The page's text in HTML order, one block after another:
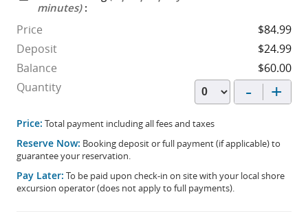
minutes):
Price
$84.99
Deposit
$24.99
Balance
$60.00
Quantity
- +
Price: Total payment including all fees and taxes
Reserve Now: Booking deposit or full payment (if applicable) to
guarantee your reservation.
Pay Later: To be paid upon check-in on site with your local shore
excursion operator (does not apply to full payments).